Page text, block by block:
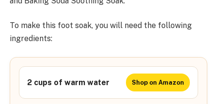
To make this foot soak, you will need the following
ingredients:
2 cups of warm water Shop on Amazon